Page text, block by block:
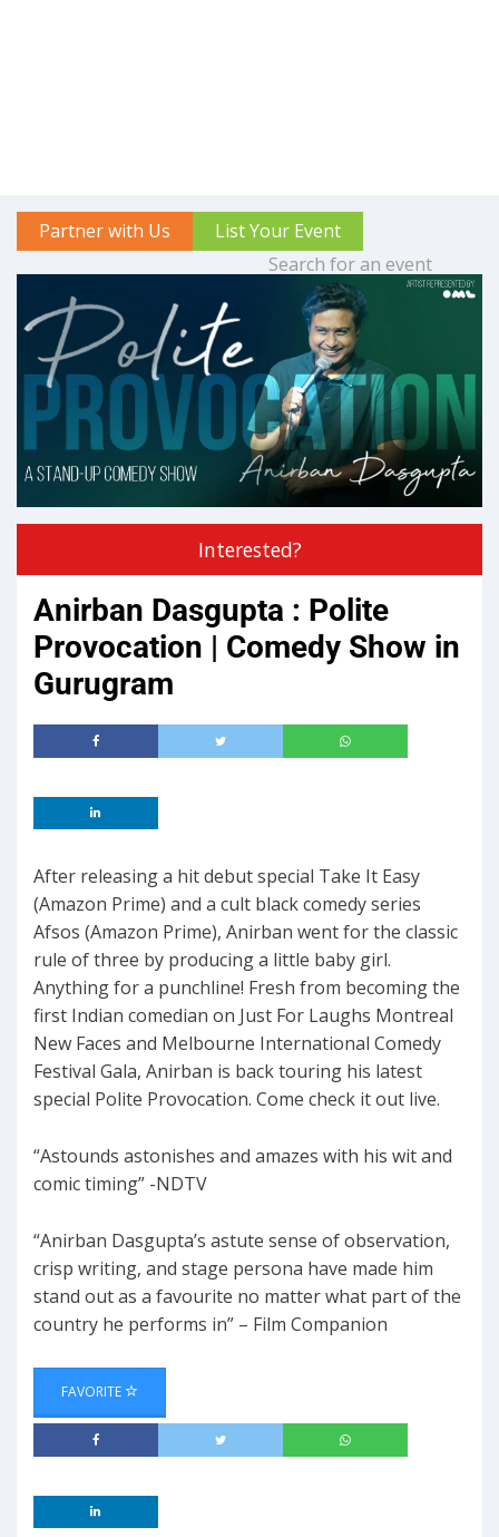
Partner with Us List Your Event
Interested?
Anirban Dasgupta : Polite
Provocation | Comedy Show in
Gurugram
After releasing a hit debut special Take It Easy
(Amazon Prime) and a cult black comedy series
Afsos (Amazon Prime), Anirban went for the classic
rule of three by producing a little baby girl.
Anything for a punchline! Fresh from becoming the
first Indian comedian on Just For Laughs Montreal
New Faces and Melbourne International Comedy
Festival Gala, Anirban is back touring his latest
special Polite Provocation. Come check it out live.
“Astounds astonishes and amazes with his wit and
comic timing” -NDTV
“Anirban Dasgupta’s astute sense of observation,
crisp writing, and stage persona have made him
stand out as a favourite no matter what part of the
country he performs in” – Film Companion
FAVORITE